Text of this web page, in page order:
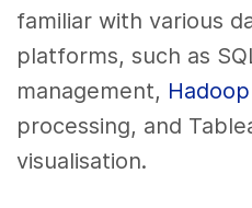
familiar with various
platforms, such as
management, Hadoop
processing, and
visualisation.